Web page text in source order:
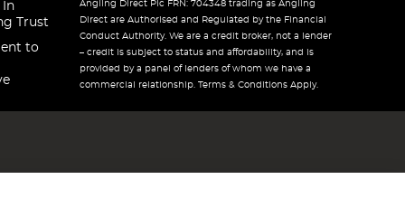
In
Trust
to
Angling Direct Plc FRN: 704348 trading as Angling
Direct are Authorised and Regulated by the Financial
Conduct Authority. We are a credit broker, not a lender
– credit is subject to status and affordability, and is
provided by a panel of lenders of whom we have a
commercial relationship. Terms & Conditions Apply.